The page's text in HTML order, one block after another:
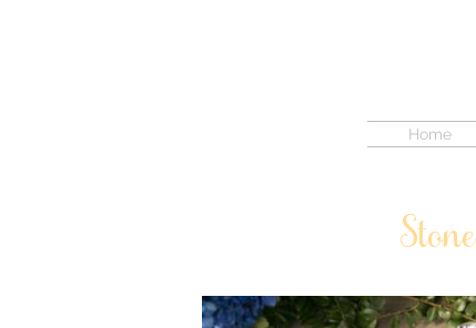
Home